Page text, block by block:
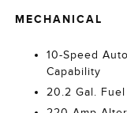
MECHANICAL
10-Speed
Capability
20.2 Gal. Fuel